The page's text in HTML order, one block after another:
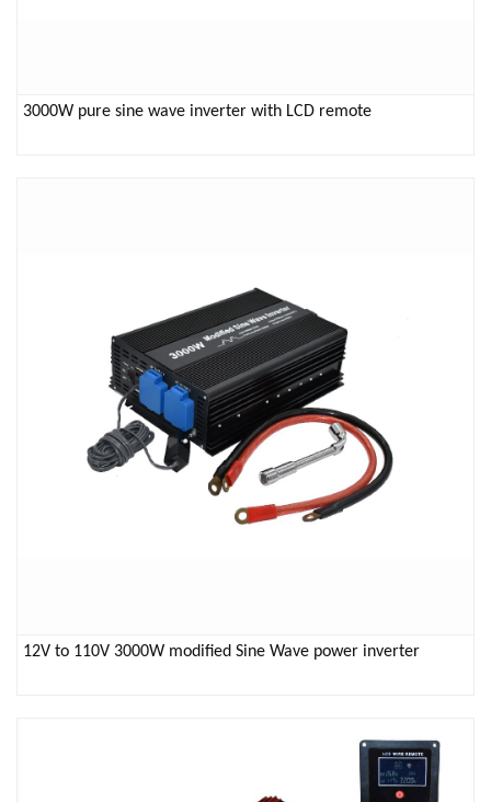
3000W pure sine wave inverter with LCD remote
12V to 110V 3000W modified Sine Wave power inverter